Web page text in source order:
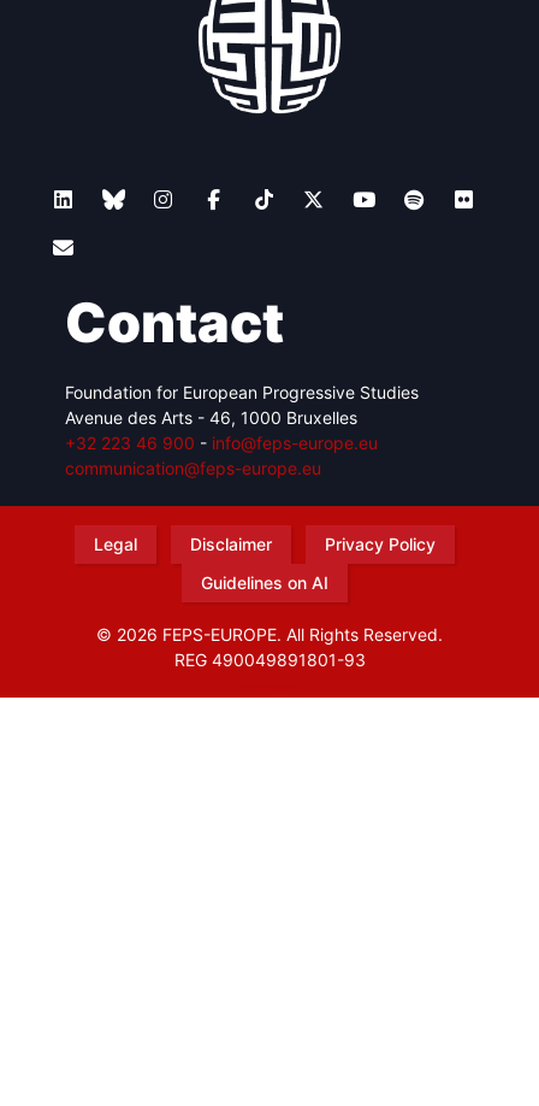
Contact
Foundation for European Progressive Studies
Avenue des Arts - 46, 1000 Bruxelles
+32 223 46 900 - info@feps-europe.eu
communication@feps-europe.eu
Legal Disclaimer
Privacy Policy
Guidelines on AI
© 2026 FEPS-EUROPE. All Rights Reserved.
REG 490049891801-93